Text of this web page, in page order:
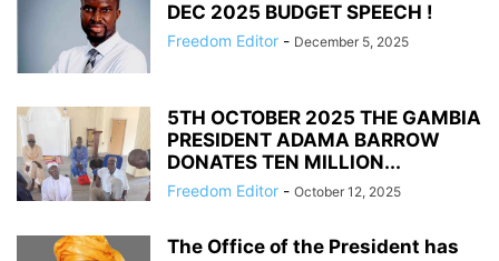
DEC 2025 BUDGET SPEECH !
Freedom Editor - December 5, 2025
5TH OCTOBER 2025 THE GAMBIA
PRESIDENT ADAMA BARROW
DONATES TEN MILLION...
Freedom Editor - October 12, 2025
The Office of the President has